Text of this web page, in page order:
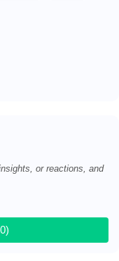
or reactions, and